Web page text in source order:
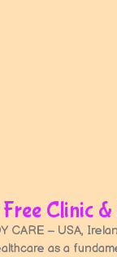
Clinic
CARE – USA,
as a